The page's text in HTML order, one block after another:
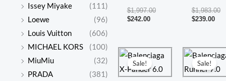
Issey Miyake
(111)
Loewe
(96)
Louis Vuitton
(606)
MICHAEL KORS
(100)
MiuMiu
(32)
PRADA
(381)
X-Pander
6.0
$1,997.00
$242.00
X-Pander
6.0
$1,983.00
$239.00
Sale!
Original
price
was:
$2,020.00.
Current
price
is:
$243.00.
Sale!
is: